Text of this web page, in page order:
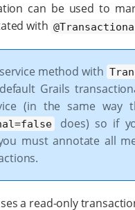
can be used to
with
method with
Grails
(in the same way
does) so if
must annotate all
a read-only